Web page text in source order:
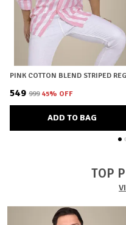
₹549 ₹999 45% OFF
ADD TO BAG
TOP